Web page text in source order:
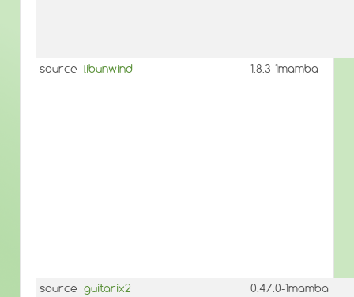
source libunwind 1.8.3-1mamba
source guitarix2 0.47.0-1mamba